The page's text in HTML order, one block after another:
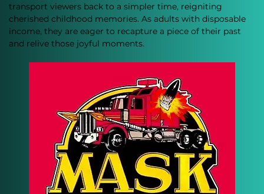
transport viewers back to a simpler time, reigniting
cherished childhood memories. As adults with disposable
income, they are eager to recapture a piece of their past
and relive those joyful moments.